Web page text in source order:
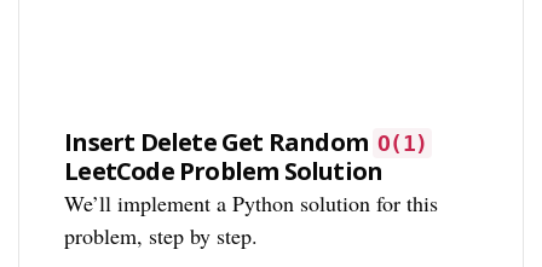
Insert Delete Get Random O(1)
LeetCode Problem Solution
We’ll implement a Python solution for this
problem, step by step.